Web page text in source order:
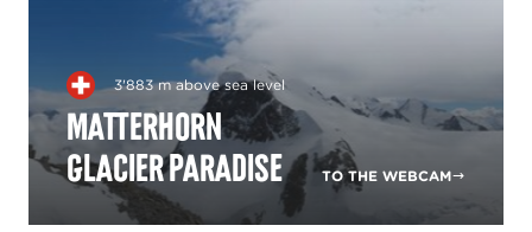
3'883 m above sea level
Matterhorn
glacier paradise
TO THE WEBCAM